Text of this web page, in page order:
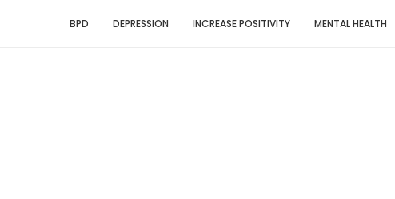
BPD DEPRESSION INCREASE POSITIVITY MENTAL HEALTH